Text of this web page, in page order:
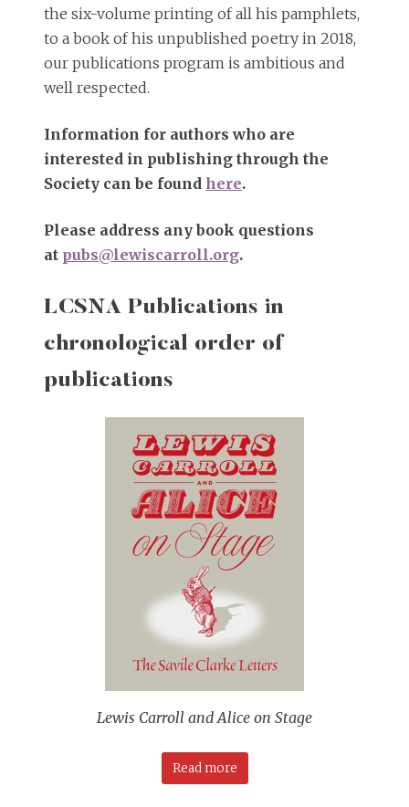
the six-volume printing of all his pamphlets,
to a book of his unpublished poetry in 2018,
our publications program is ambitious and
well respected.
Information for authors who are
interested in publishing through the
Society can be found here.
Please address any book questions
at pubs@lewiscarroll.org.
LCSNA Publications in
chronological order of
publications
Lewis Carroll and Alice on Stage
Read more